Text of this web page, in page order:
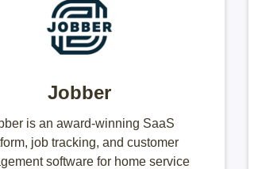
Jobber
is an award-winning SaaS
job tracking, and customer
software for home service